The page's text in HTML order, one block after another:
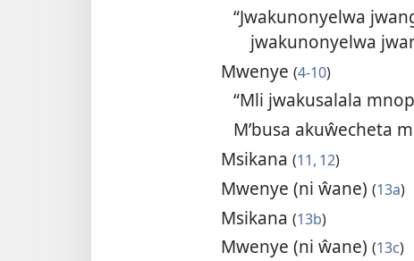
“Jwakunonyelwa
jwakunonyelwa
Mwenye (4-10)
“Mli jwakusalala
M’busa akuŵecheta
Msikana (11, 12)
Mwenye (ni ŵane) (13a)
Msikana (13b)
Mwenye (ni ŵane) (13c)